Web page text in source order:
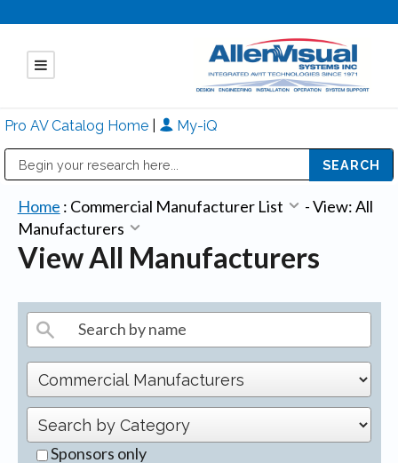
Pro AV Catalog Home My-iQ
Home : Commercial Manufacturer List -View: All
Manufacturers
View All Manufacturers
Sponsors only